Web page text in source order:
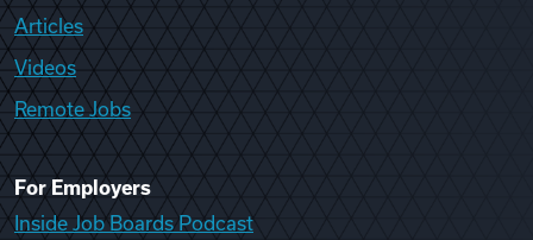
Articles
Videos
Remote Jobs
For Employers
Inside Job Boards Podcast